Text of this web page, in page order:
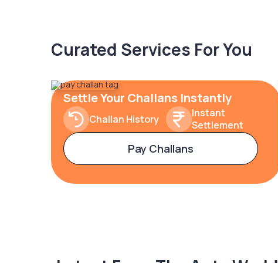
Curated Services For You
Settle Your Challans Instantly
Challan History
Instant
Settlement
Pay Challans